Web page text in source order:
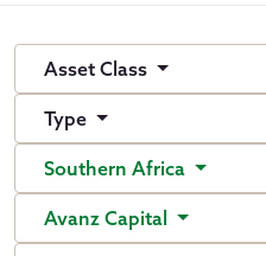
Asset Class
Type
Southern Africa
Avanz Capital